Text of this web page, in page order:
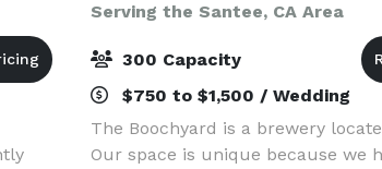
Serving the Santee, CA Area
300 Capacity
$750 to $1,500 / Wedding
The Boochyard is a brewery
Our space is unique because we